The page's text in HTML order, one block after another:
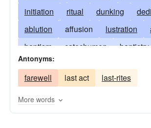
initiation
ritual dunking
ablution
affusion lustration
baptism
catechumen baptistry
baptizing
baptismal regeneration
rebirth
sprinkling
infant baptism
hypothetical
Antonyms:
farewell last act last-rites
More words